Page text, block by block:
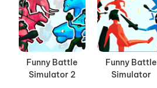
Funny Battle
Simulator 2
Funny Battle
Simulator